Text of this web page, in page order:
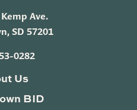
Ave.
SD 57201
0282
Us
BID